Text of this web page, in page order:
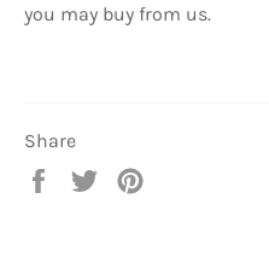
you may buy from us.
Share
Share
Tweet